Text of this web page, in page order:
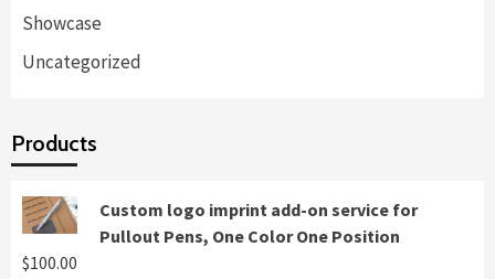
Showcase
Uncategorized
Products
Custom logo imprint add-on service for
Pullout Pens, One Color One Position
$100.00